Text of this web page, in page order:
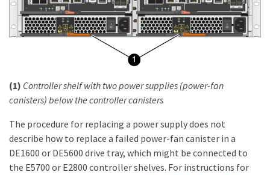
(1) Controller shelf with two power supplies (power-fan
canisters) below the controller canisters
The procedure for replacing a power supply does not
describe how to replace a failed power-fan canister in a
DE1600 or DE5600 drive tray, which might be connected to
the E5700 or E2800 controller shelves. For instructions for